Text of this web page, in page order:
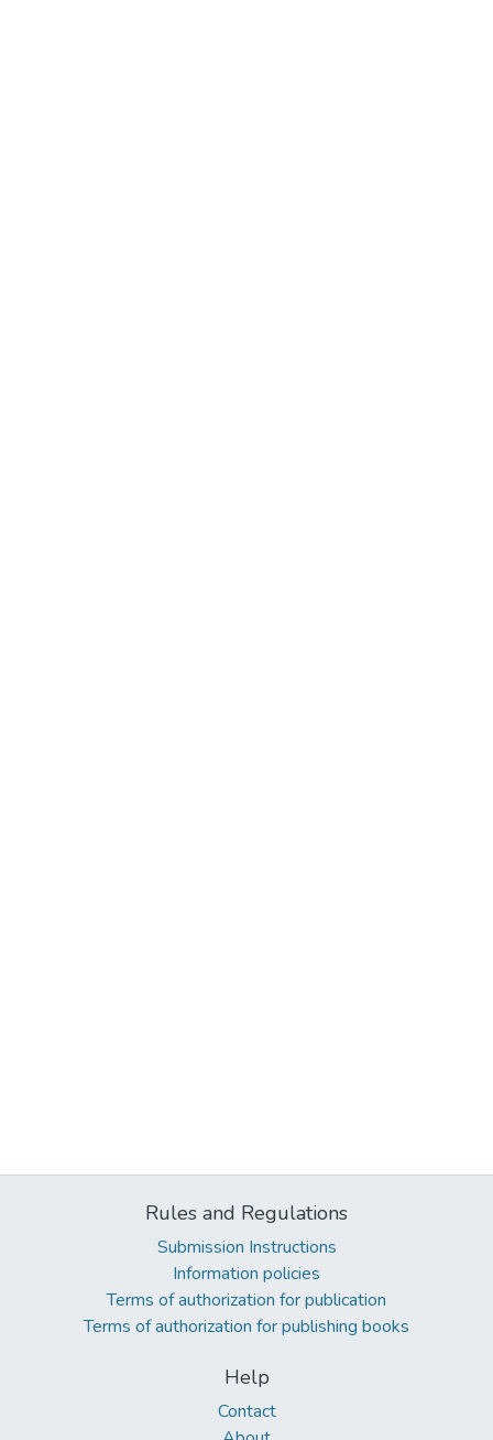
Rules and Regulations
Submission Instructions
Information policies
Terms of authorization for publication
Terms of authorization for publishing books
Help
Contact